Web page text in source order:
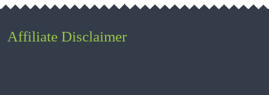
Affiliate Disclaimer